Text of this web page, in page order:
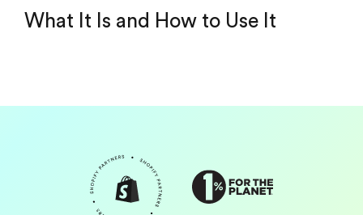
What It Is and How to Use It